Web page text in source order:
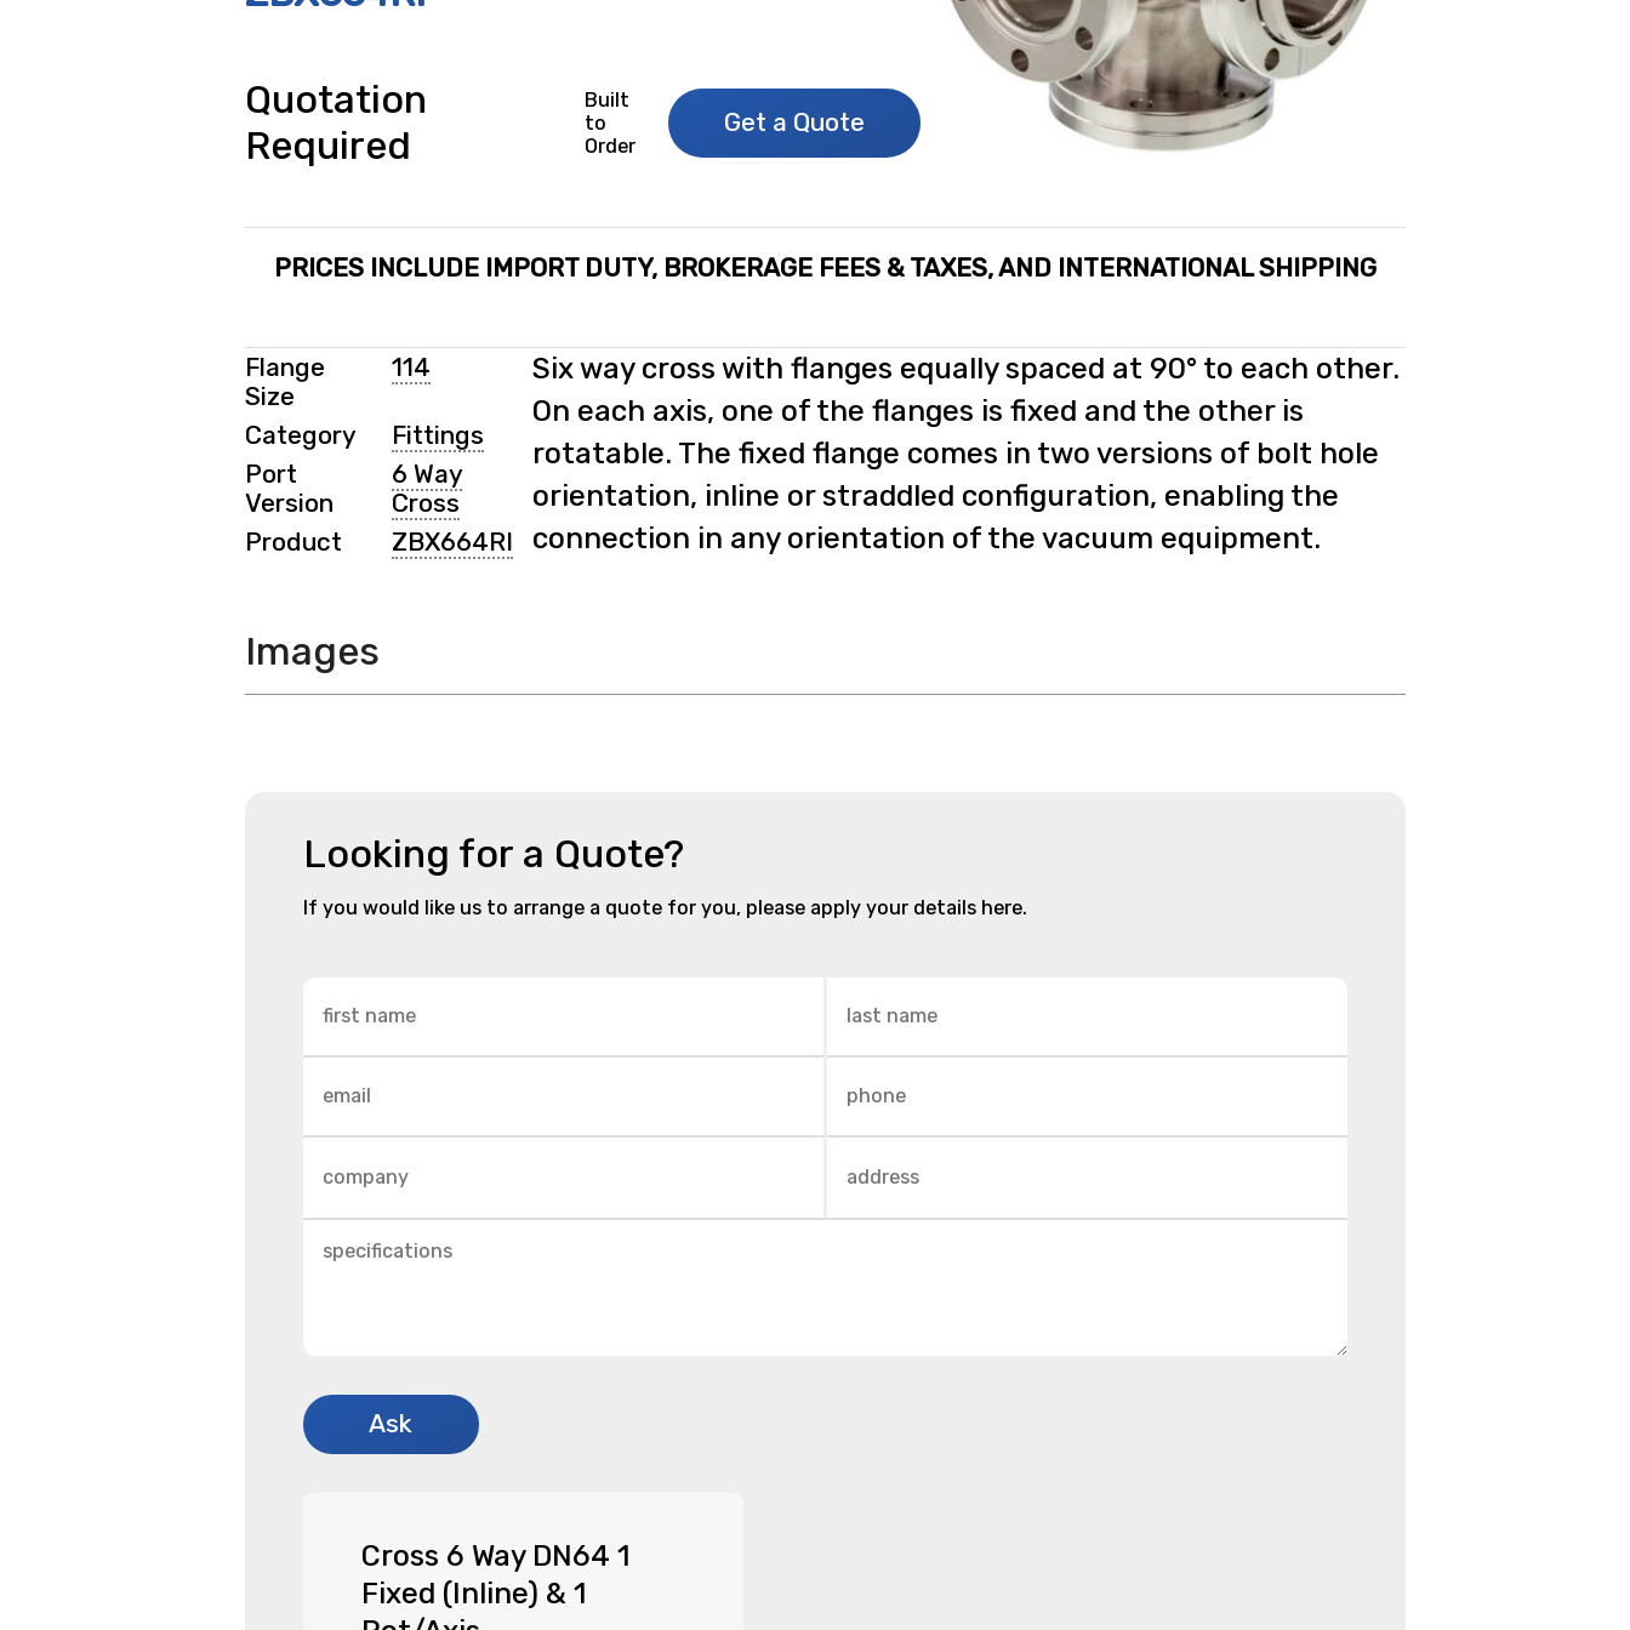
Quotation
Required
Built
to
Order
Get a Quote
PRICES INCLUDE IMPORT DUTY, BROKERAGE FEES & TAXES, AND INTERNATIONAL SHIPPING
Flange
Size
114
Category
Fittings
Port
Version
6 Way
Cross
Product
ZBX664RI
Six way cross with flanges equally spaced at 90° to each other.
On each axis, one of the flanges is fixed and the other is
rotatable. The fixed flange comes in two versions of bolt hole
orientation, inline or straddled configuration, enabling the
connection in any orientation of the vacuum equipment.
Images
Looking for a Quote?
If you would like us to arrange a quote for you, please apply your details here.
Cross 6 Way DN64 1
Fixed (Inline) & 1